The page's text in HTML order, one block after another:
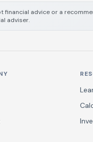
advice or a
adviser.